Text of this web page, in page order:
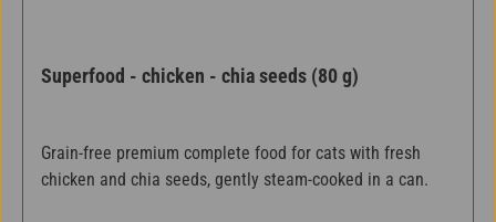
Superfood - chicken - chia seeds (80 g)
Grain-free premium complete food for cats with fresh
chicken and chia seeds, gently steam-cooked in a can.